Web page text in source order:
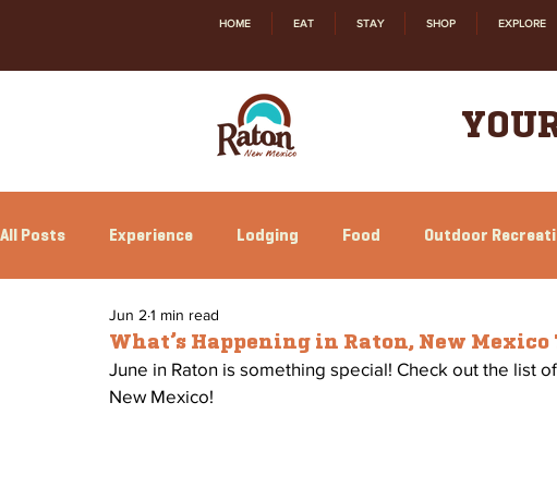
HOME EAT STAY SHOP EXPLORE
All Posts Experience Lodging Food Outdoor
Family Fun Annual Events
What’s Happening in Raton, New
Jun 2 1 min read
June in Raton is something special! Check out the list
New Mexico!